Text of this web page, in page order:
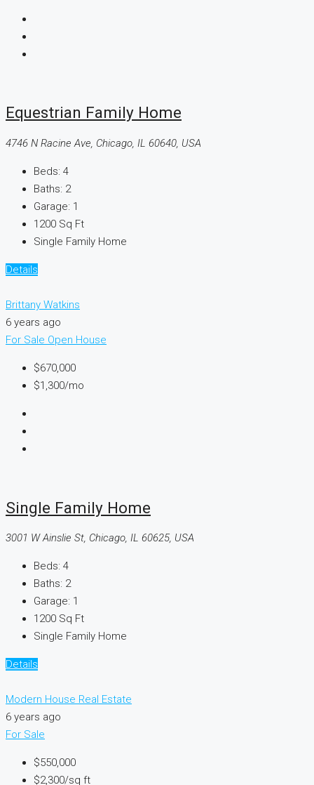
Equestrian Family Home
4746 N Racine Ave, Chicago, IL 60640, USA
Beds: 4
Baths: 2
Garage: 1
1200 Sq Ft
Single Family Home
Details
Brittany Watkins
6 years ago
For Sale Open House
$670,000
$1,300/mo
Single Family Home
3001 W Ainslie St, Chicago, IL 60625, USA
Beds: 4
Baths: 2
Garage: 1
1200 Sq Ft
Single Family Home
Details
Modern House Real Estate
6 years ago
For Sale
$550,000
$2,300/sq ft